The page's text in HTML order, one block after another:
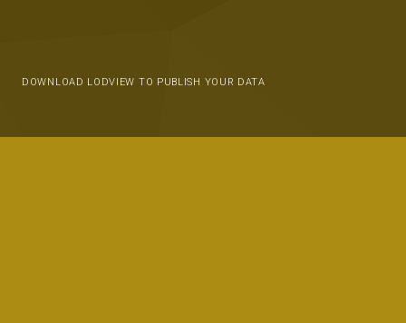
DOWNLOAD LODVIEW TO PUBLISH YOUR DATA